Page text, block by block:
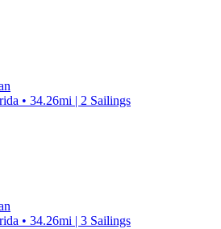
• 34.26mi | 2 Sailings
• 34.26mi | 3 Sailings